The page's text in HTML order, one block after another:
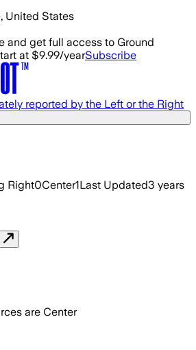
United States
and get full access to Ground
at $9.99/yearSubscribe
reported by the Left or the Right
Right0Center1Last Updated3 years
are Center